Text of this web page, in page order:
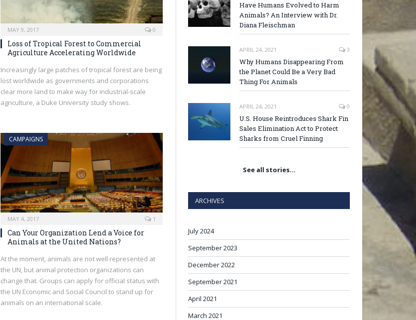
MAY 9, 2017 0
Loss of Tropical Forest to Commercial
Agriculture Accelerating Worldwide
Increasingly large patches of tropical forest are being
lost worldwide as governments and corporations
clear more land to make way for industrial-scale
agriculture, a Duke University study shows.
CAMPAIGNS
MAY 4, 2017 1
Can Your Organization Lend a Voice for
Animals at the United Nations?
At the moment, animals are not well represented at
the UN, but animal protection organizations can
change that. Groups can apply for official status with
the UN Economic and Social Council to stand up for
animals on an international scale.
Have Humans Evolved to Harm
Animals? An Interview with Dr.
Diana Fleischman
APRIL 24, 2021 3
Why Humans Disappearing From
the Planet Could Be a Very Bad
Thing For Animals
APRIL 24, 2021 0
U.S. House Reintroduces Shark Fin
Sales Elimination Act to Protect
Sharks from Cruel Finning
See all stories…
ARCHIVES
July 2024
September 2023
December 2022
September 2021
April 2021
March 2021